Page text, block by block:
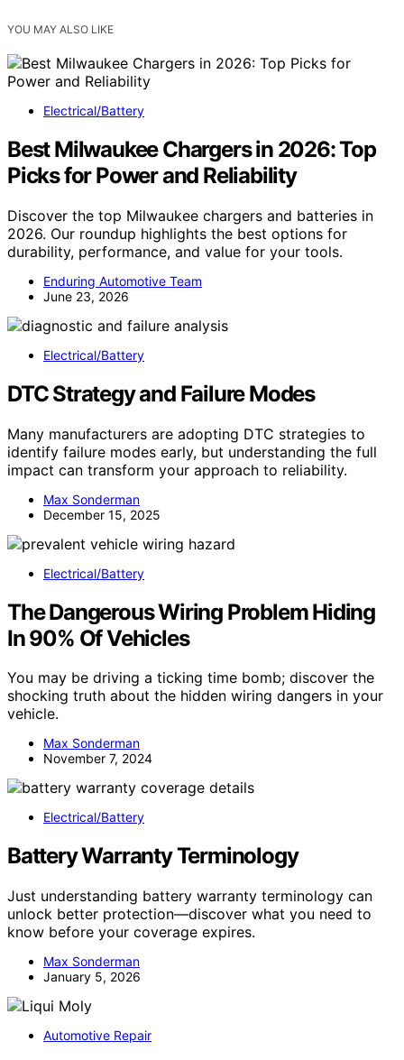
YOU MAY ALSO LIKE
Electrical/Battery
Best Milwaukee Chargers in 2026: Top
Picks for Power and Reliability
Discover the top Milwaukee chargers and batteries in
2026. Our roundup highlights the best options for
durability, performance, and value for your tools.
Enduring Automotive Team
June 23, 2026
Electrical/Battery
DTC Strategy and Failure Modes
Many manufacturers are adopting DTC strategies to
identify failure modes early, but understanding the full
impact can transform your approach to reliability.
Max Sonderman
December 15, 2025
Electrical/Battery
The Dangerous Wiring Problem Hiding
In 90% Of Vehicles
You may be driving a ticking time bomb; discover the
shocking truth about the hidden wiring dangers in your
vehicle.
Max Sonderman
November 7, 2024
Electrical/Battery
Battery Warranty Terminology
Just understanding battery warranty terminology can
unlock better protection—discover what you need to
know before your coverage expires.
Max Sonderman
January 5, 2026
Automotive Repair